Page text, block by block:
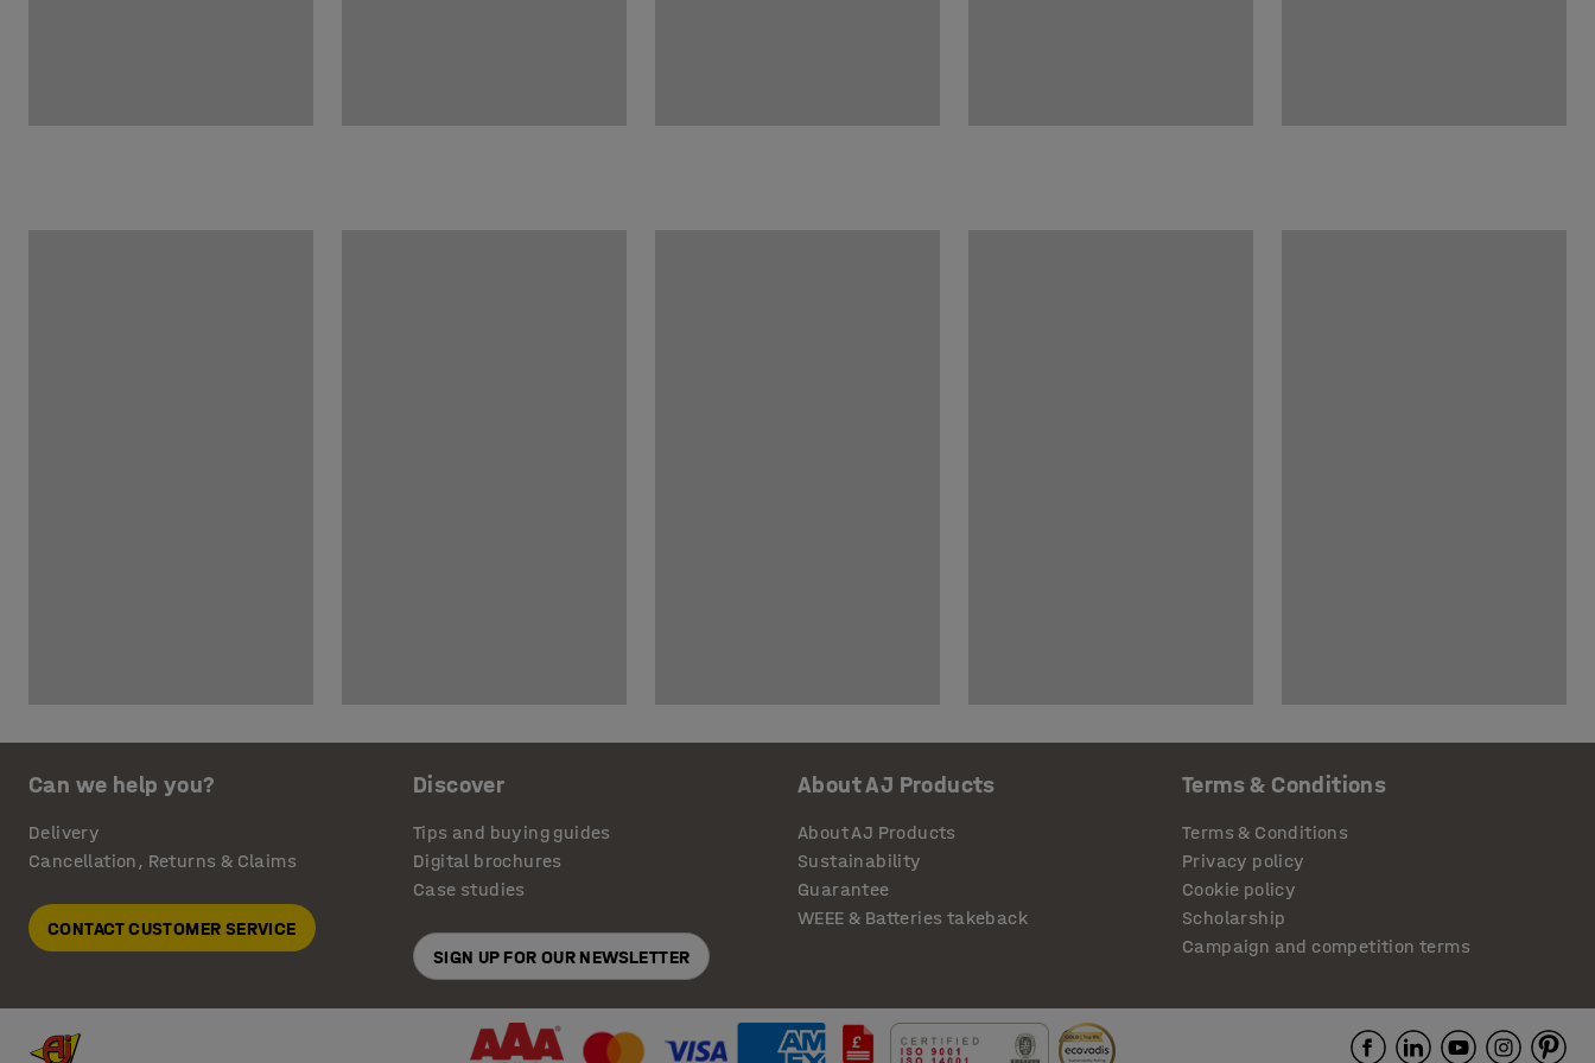
Can we help you?
Delivery
Cancellation, Returns & Claims
CONTACT CUSTOMER SERVICE
Discover
Tips and buying guides
Digital brochures
Case studies
SIGN UP FOR OUR NEWSLETTER
About AJ Products
About AJ Products
Sustainability
Guarantee
WEEE & Batteries takeback
Terms & Conditions
Terms & Conditions
Privacy policy
Cookie policy
Scholarship
Campaign and competition terms